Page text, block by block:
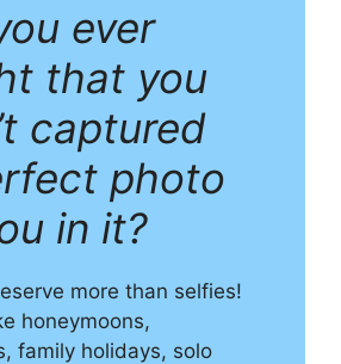
ever
that you
captured
photo
in it?
more than selfies!
honeymoons,
family holidays, solo